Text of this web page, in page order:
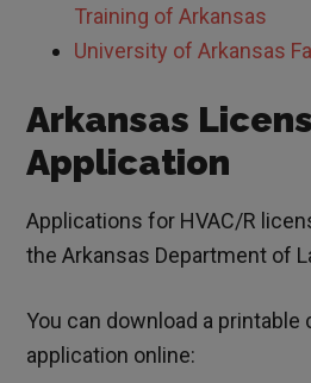
Training of Arkansas
University of Arkansas
Arkansas
Application
Applications for HVAC/R
the Arkansas Department of
You can download a printable
application online: